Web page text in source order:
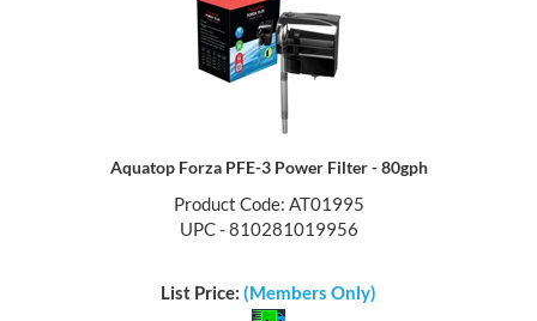
Aquatop Forza PFE-3 Power Filter - 80gph
Product Code: AT01995
UPC - 810281019956
List Price: (Members Only)